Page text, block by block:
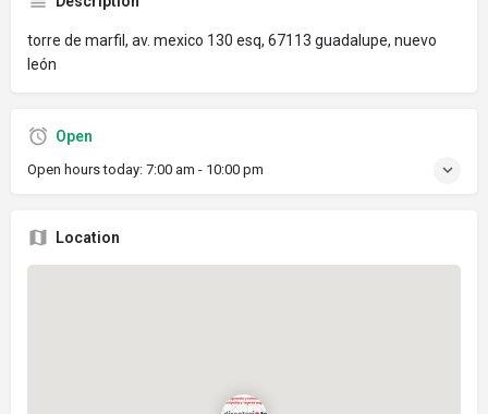
torre de marfil, av. mexico 130 esq, 67113 guadalupe, nuevo
león
Open
Open hours today: 7:00 am - 10:00 pm
Location